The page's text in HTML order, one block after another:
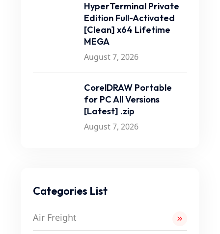
HyperTerminal Private
Edition Full-Activated
[Clean] x64 Lifetime
MEGA
August 7, 2026
CorelDRAW Portable
for PC All Versions
[Latest] .zip
August 7, 2026
Categories List
Air Freight